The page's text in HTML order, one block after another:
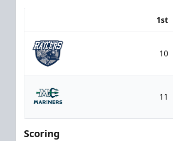
1st
Worcester Railers
10
Maine Mariners
11
Scoring